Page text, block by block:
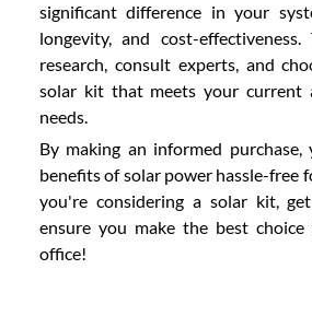
significant difference in your
longevity, and cost-
research, consult experts, and
solar kit that meets your current
needs.
By making an informed
benefits of solar power hassle-free
you're considering a solar kit,
ensure you make the best
office!